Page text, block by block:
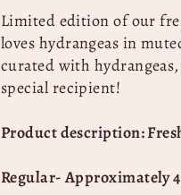
Limited edition of our
loves hydrangeas in
curated with
special recipient!
Product description:
Regular- Approximately